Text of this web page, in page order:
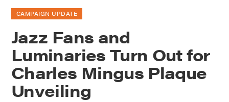
CAMPAIGN UPDATE
Jazz Fans and
Luminaries Turn Out for
Charles Mingus Plaque
Unveiling